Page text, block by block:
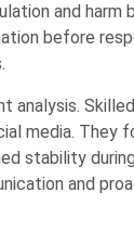
and
before
analysis.
media. They
stability
and